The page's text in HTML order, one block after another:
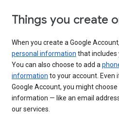
Things you create
When you create a Google
personal information that includes
You can also choose to add a
information to your account. Even
Google Account, you might
information — like an email
our services.